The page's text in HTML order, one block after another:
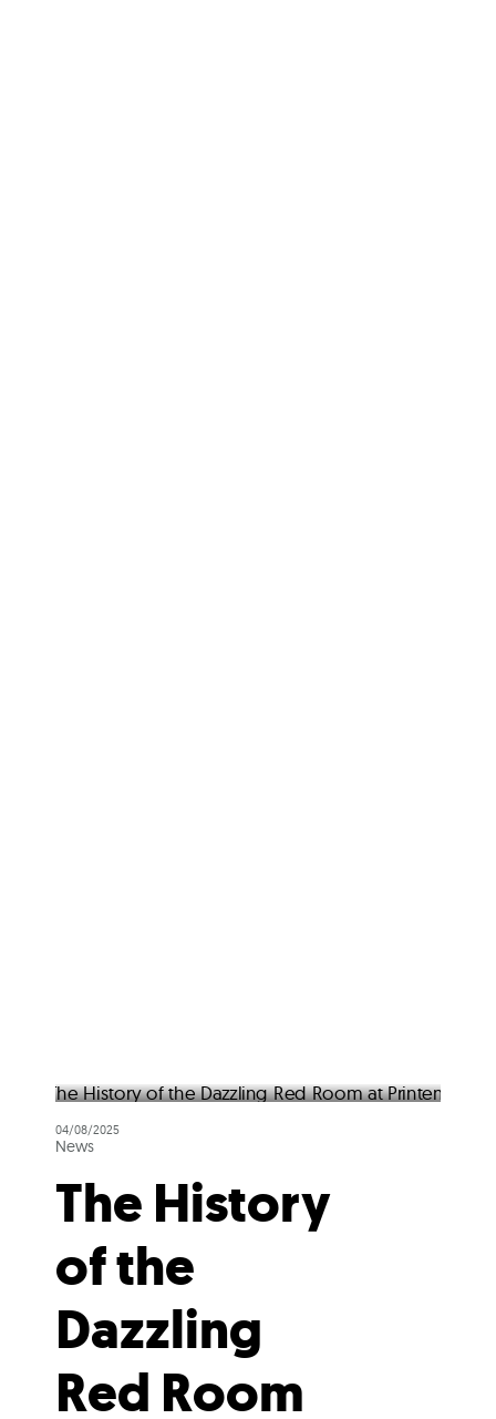
04/08/2025
News
The History
of the
Dazzling
Red Room